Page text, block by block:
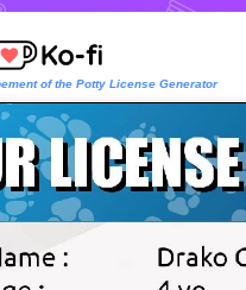
of the Potty License Generator